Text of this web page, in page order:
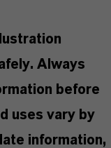
Always
before
uses vary by
information,